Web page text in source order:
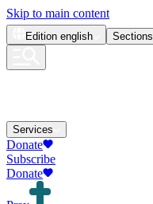
Skip to main content
Edition english Sections
Services
Donate
Subscribe
Donate